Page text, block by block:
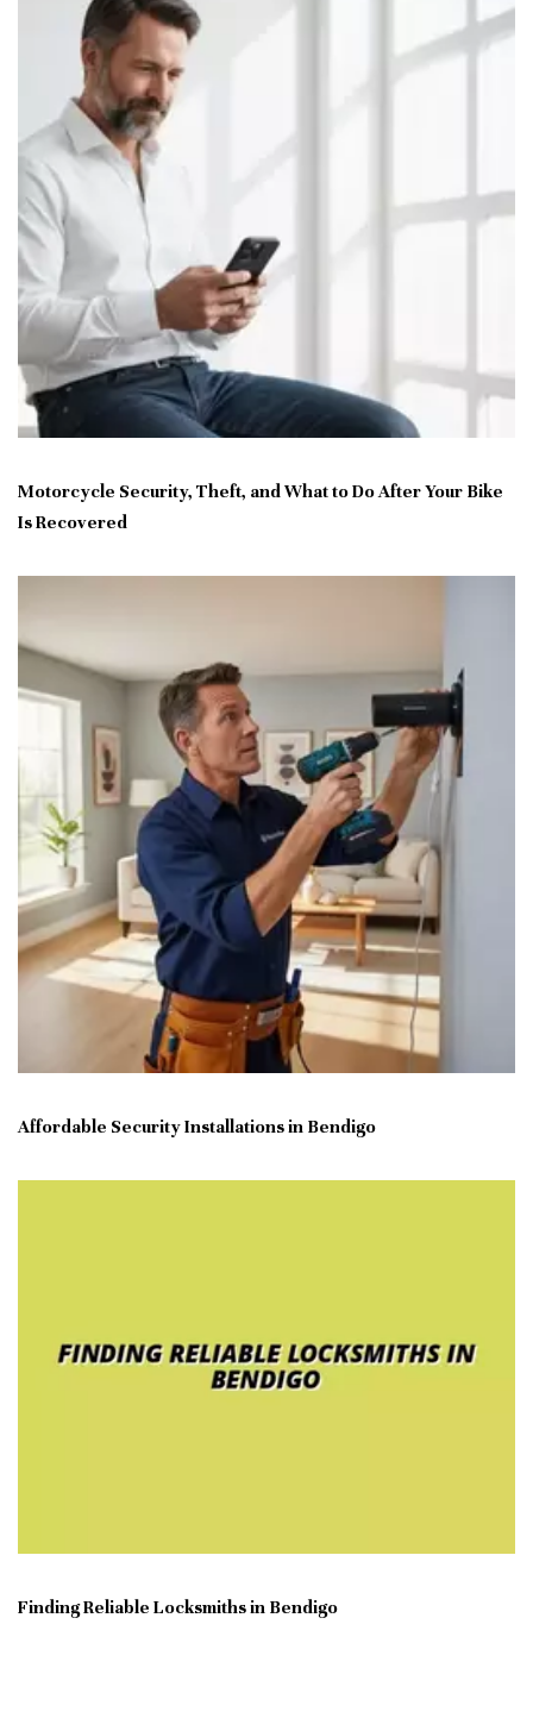
Motorcycle Security, Theft, and What to Do After Your Bike
Is Recovered
Affordable Security Installations in Bendigo
Finding Reliable Locksmiths in Bendigo